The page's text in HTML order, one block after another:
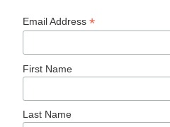
Email Address*
First Name
Last Name